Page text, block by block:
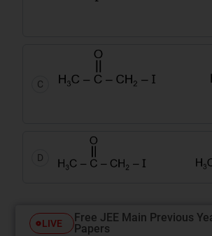
C
D
LIVE
Free JEE Main Previous
Papers